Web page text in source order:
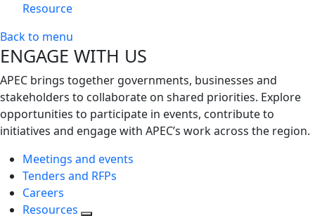
Resource
Back to menu
ENGAGE WITH US
APEC brings together governments, businesses and
stakeholders to collaborate on shared priorities. Explore
opportunities to participate in events, contribute to
initiatives and engage with APEC’s work across the region.
Meetings and events
Tenders and RFPs
Careers
Resources